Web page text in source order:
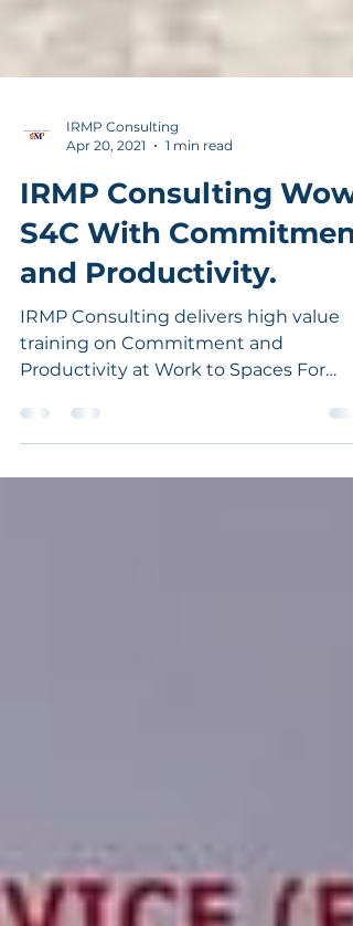
IRMP Consulting
Apr 20, 2021
1 min read
IRMP Consulting
S4C With Commitment
and Productivity.
IRMP Consulting delivers high value
training on Commitment and